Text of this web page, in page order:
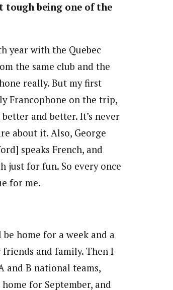
tough being one of the
year with the Quebec
the same club and the
really. But my first
Francophone on the trip,
and better. It’s never
about it. Also, George
speaks French, and
just for fun. So every once
for me.
home for a week and a
and family. Then I
and B national teams,
for September, and